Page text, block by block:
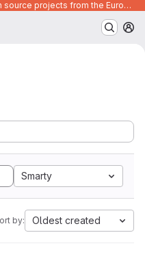
Code development platform for open source projects from the European Union institutions
Smarty
by: Oldest created